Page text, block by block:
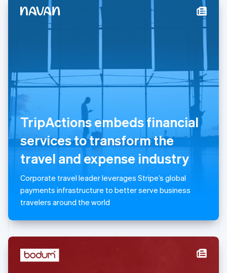
TripActions embeds financial
services to transform the
travel and expense industry
Corporate travel leader leverages Stripe’s global
payments infrastructure to better serve business
travelers around the world
Italy
Italiano
English
Liechtenstein
DeutschEnglish
Luxembourg
Français DeutschEnglish
Mainland China
Malaysia
Malta
English
Mexico
Netherlands
English
Norway